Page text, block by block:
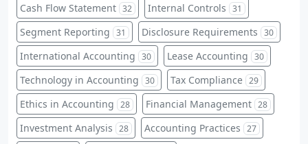
Cash Flow Statement 32 Internal Controls 31
Segment Reporting 31 Disclosure Requirements 30
International Accounting 30 Lease Accounting 30
Technology in Accounting 30 Tax Compliance 29
Ethics in Accounting 28 Financial Management 28
Investment Analysis 28 Accounting Practices 27